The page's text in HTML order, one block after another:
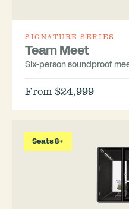
SIGNATURE SERIES
Team Meet
Six-person soundproof
From $24,999
Seats 8+